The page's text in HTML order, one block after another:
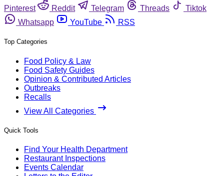
Pinterest
Reddit Telegram Threads
Tiktok
Whatsapp
YouTube RSS
Top Categories
Food Policy & Law
Food Safety Guides
Opinion & Contributed Articles
Outbreaks
Recalls
View All Categories
Quick Tools
Find Your Health Department
Restaurant Inspections
Events Calendar